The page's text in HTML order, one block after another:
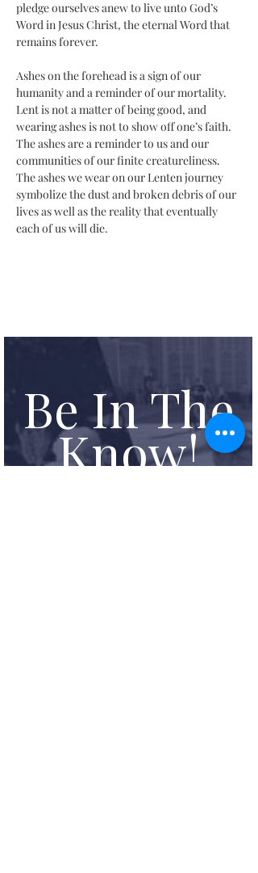
pledge ourselves anew to live unto God’s
Word in Jesus Christ, the eternal Word that
remains forever.
Ashes on the forehead is a sign of our
humanity and a reminder of our mortality.
Lent is not a matter of being good, and
wearing ashes is not to show off one’s faith.
The ashes are a reminder to us and our
communities of our finite creatureliness.
The ashes we wear on our Lenten journey
symbolize the dust and broken debris of our
lives as well as the reality that eventually
each of us will die.